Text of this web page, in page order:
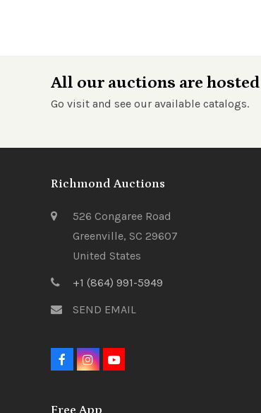
All our auctions are
Go visit and see our available catalogs.
Richmond Auctions
526 Congaree Road
Greenville, SC 29607
United States
+1 (864) 991-5949
SEND EMAIL
F
I
Y
Free App